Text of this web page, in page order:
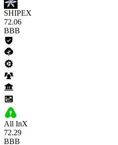
SHIPEX
72.06
BBB
All InX
72.29
BBB